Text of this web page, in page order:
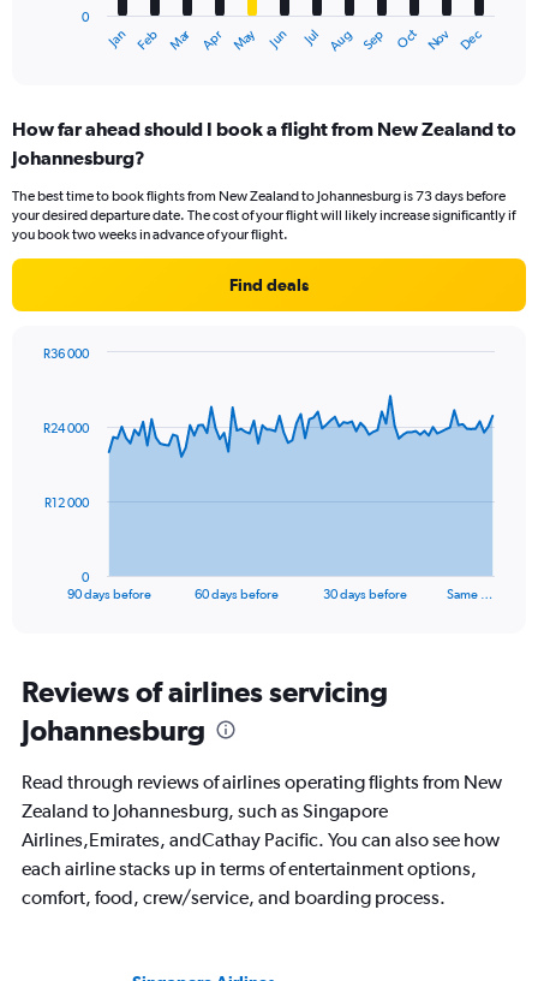
Range:
12
The
chart
axis
values.
to
Jan Feb Mar Apr May Jun Jul Aug Sep Oct Nov Dec
0
How far ahead should I book a flight from New Zealand to
Johannesburg?
The best time to book flights from New Zealand to Johannesburg is 73 days before
your desired departure date. The cost of your flight will likely increase significantly if
you book two weeks in advance of your flight.
Find deals
data
The
Range:
91
categories.
chart
1
Y
axis
displaying
values.
90 days before 60 days before 30 days before Same …
0
R12 000
R24 000
R36 000
Reviews of airlines servicing
Johannesburg
Read through reviews of airlines operating flights from New
Zealand to Johannesburg, such as Singapore
Airlines,Emirates, andCathay Pacific. You can also see how
each airline stacks up in terms of entertainment options,
comfort, food, crew/service, and boarding process.